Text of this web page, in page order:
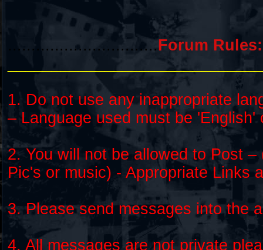
................................Forum Rules:
1. Do not use any inappropriate
– Language used must be 'English'
2. You will not be allowed to Post
Pic's or music) - Appropriate Links
3. Please send messages into the
4. All messages are not private